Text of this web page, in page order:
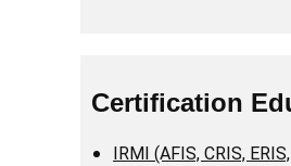
Certification
IRMI (AFIS, CRIS,